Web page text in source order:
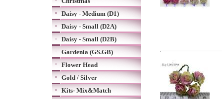
Daisy - Medium (D1)
Daisy - Small (D2A)
Daisy - Small (D2B)
Gardenia (GS.GB)
Flower Head
Gold / Silver
Kits- Mix&Match